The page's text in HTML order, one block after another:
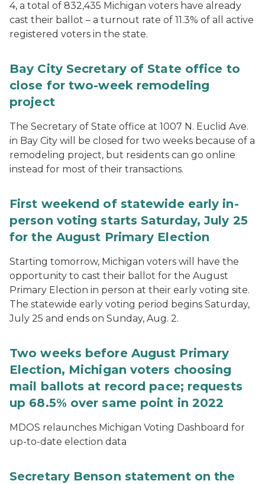
4, a total of 832,435 Michigan voters have already
cast their ballot – a turnout rate of 11.3% of all active
registered voters in the state.
Bay City Secretary of State office to
close for two-week remodeling
project
The Secretary of State office at 1007 N. Euclid Ave.
in Bay City will be closed for two weeks because of a
remodeling project, but residents can go online
instead for most of their transactions.
First weekend of statewide early in-
person voting starts Saturday, July 25
for the August Primary Election
Starting tomorrow, Michigan voters will have the
opportunity to cast their ballot for the August
Primary Election in person at their early voting site.
The statewide early voting period begins Saturday,
July 25 and ends on Sunday, Aug. 2.
Two weeks before August Primary
Election, Michigan voters choosing
mail ballots at record pace; requests
up 68.5% over same point in 2022
MDOS relaunches Michigan Voting Dashboard for
up-to-date election data
Secretary Benson statement on the